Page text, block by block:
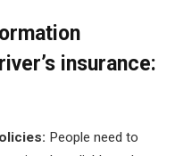
insurance:
People need to